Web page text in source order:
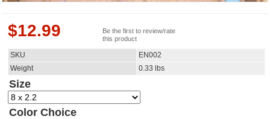
$12.99
Be the first to review/rate
this product
SKU
EN002
Weight
0.33 lbs
Size
Color Choice